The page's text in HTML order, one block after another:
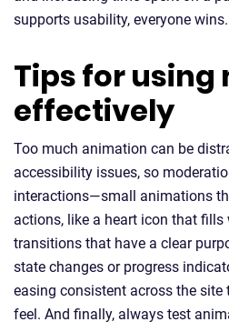
supports usability, everyone wins.
Tips for using
effectively
Too much animation can be
accessibility issues, so
interactions—small animations
actions, like a heart icon that fills
transitions that have a clear
state changes or progress
easing consistent across the
feel. And finally, always test